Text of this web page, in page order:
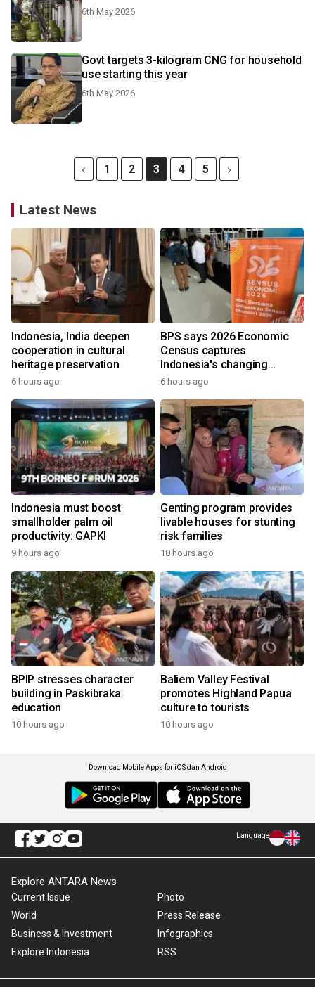
6th May 2026
Govt targets 3-kilogram CNG for household
use starting this year
6th May 2026
1 2 3 4 5
Latest News
Indonesia, India deepen
cooperation in cultural
heritage preservation
6 hours ago
BPS says 2026 Economic
Census captures
Indonesia's changing
economy
6 hours ago
Indonesia must boost
smallholder palm oil
productivity: GAPKI
9 hours ago
Genting program provides
livable houses for stunting
risk families
10 hours ago
BPIP stresses character
building in Paskibraka
education
10 hours ago
Baliem Valley Festival
promotes Highland Papua
culture to tourists
10 hours ago
Download Mobile Apps for iOS dan Android
Language
Explore ANTARA News
Current Issue
World
Business & Investment
Explore Indonesia
Photo
Press Release
Infographics
RSS